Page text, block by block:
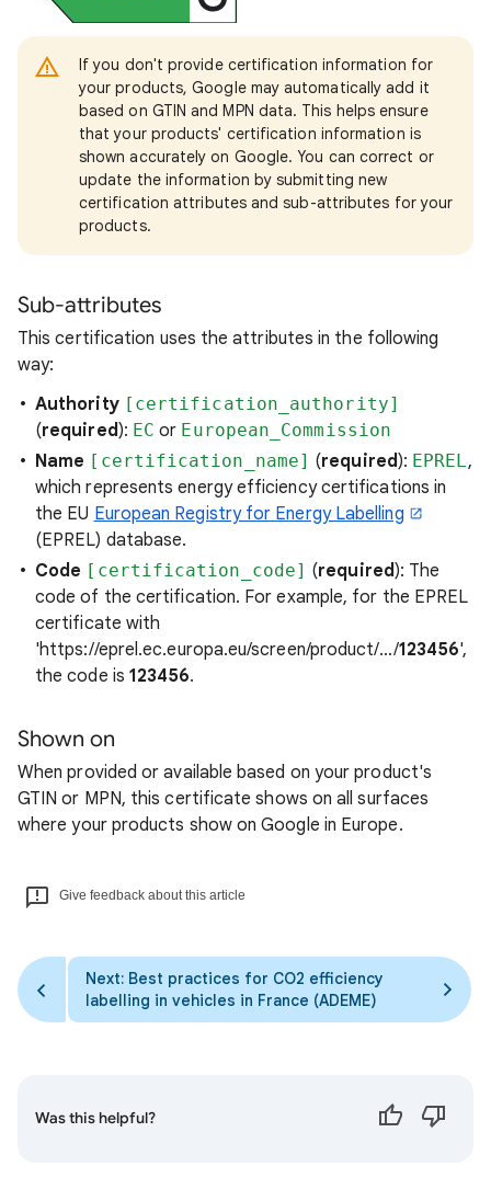
If you don't provide certification information for
your products, Google may automatically add it
based on GTIN and MPN data. This helps ensure
that your products' certification information is
shown accurately on Google. You can correct or
update the information by submitting new
certification attributes and sub-attributes for your
products.
Sub-attributes
This certification uses the attributes in the following
way:
Authority [certification_authority]
(required): EC or European_Commission
Name [certification_name] (required): EPREL,
which represents energy efficiency certifications in
the EU European Registry for Energy Labelling
(EPREL) database.
Code [certification_code] (required): The
code of the certification. For example, for the EPREL
certificate with
'https://eprel.ec.europa.eu/screen/product/…/123456',
the code is 123456.
Shown on
When provided or available based on your product's
GTIN or MPN, this certificate shows on all surfaces
where your products show on Google in Europe.
Give feedback about this article
Next: Best practices for CO2 efficiency
labelling in vehicles in France (ADEME)
Was this helpful?